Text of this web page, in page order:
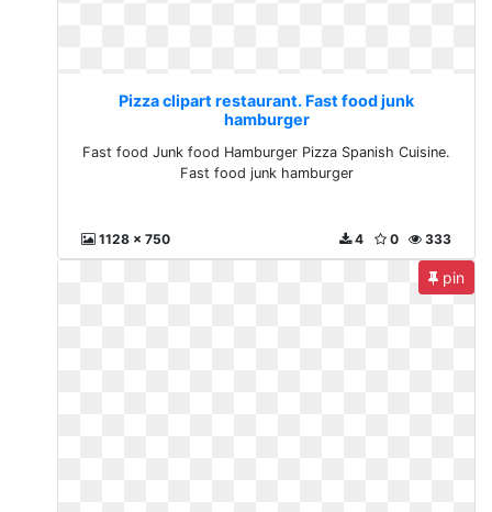
Pizza clipart restaurant. Fast food junk
hamburger
Fast food Junk food Hamburger Pizza Spanish Cuisine.
Fast food junk hamburger
1128 x 750 333
0
4
pin